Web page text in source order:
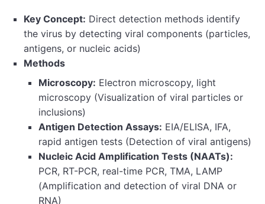
Key Concept: Direct detection methods identify
the virus by detecting viral components (particles,
antigens, or nucleic acids)
Methods
Microscopy: Electron microscopy, light
microscopy (Visualization of viral particles or
inclusions)
Antigen Detection Assays: EIA/ELISA, IFA,
rapid antigen tests (Detection of viral antigens)
Nucleic Acid Amplification Tests (NAATs):
PCR, RT-PCR, real-time PCR, TMA, LAMP
(Amplification and detection of viral DNA or
RNA)